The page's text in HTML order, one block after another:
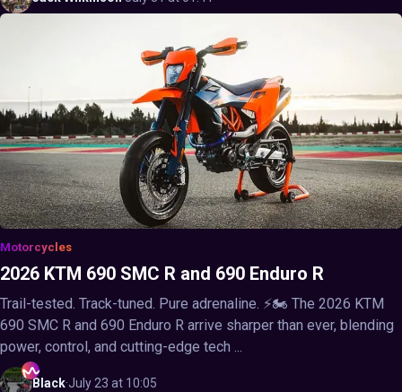
Motorcycles
2026 KTM 690 SMC R and 690 Enduro R
Trail-tested. Track-tuned. Pure adrenaline. ⚡🏍️ The 2026 KTM
690 SMC R and 690 Enduro R arrive sharper than ever, blending
power, control, and cutting-edge tech ...
Black·July 23 at 10:05